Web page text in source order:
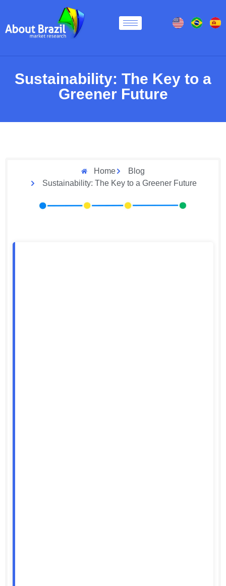
Sustainability: The Key to a
Greener Future
Home
Blog
Sustainability: The Key to a Greener Future